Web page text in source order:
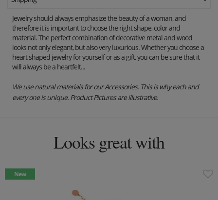
Jewelry should always emphasize the beauty of a woman, and
therefore it is important to choose the right shape, color and
material. The perfect combination of decorative metal and wood
looks not only elegant, but also very luxurious. Whether you choose a
heart shaped jewelry for yourself or as a gift, you can be sure that it
will always be a heartfelt...
We use natural materials for our Accessories. This is why each and
every one is unique. Product Pictures are illustrative.
Looks great with
New